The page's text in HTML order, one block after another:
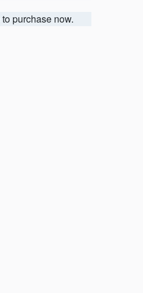
purchase now.